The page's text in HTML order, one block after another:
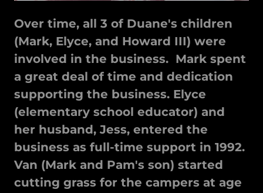
Over time, all 3 of Duane's children
(Mark, Elyce, and Howard III) were
involved in the business. Mark spent
a great deal of time and dedication
supporting the business. Elyce
(elementary school educator) and
her husband, Jess, entered the
business as full-time support in 1992.
Van (Mark and Pam's son) started
cutting grass for the campers at age